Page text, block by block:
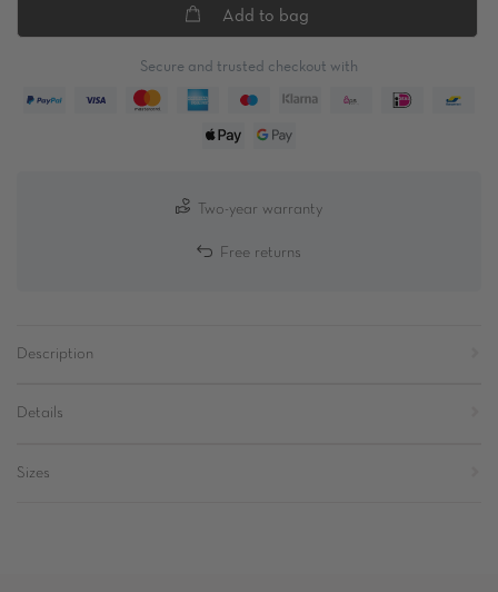
Add to bag
Secure and trusted checkout with
Two-year warranty
Free returns
Description
Details
Sizes